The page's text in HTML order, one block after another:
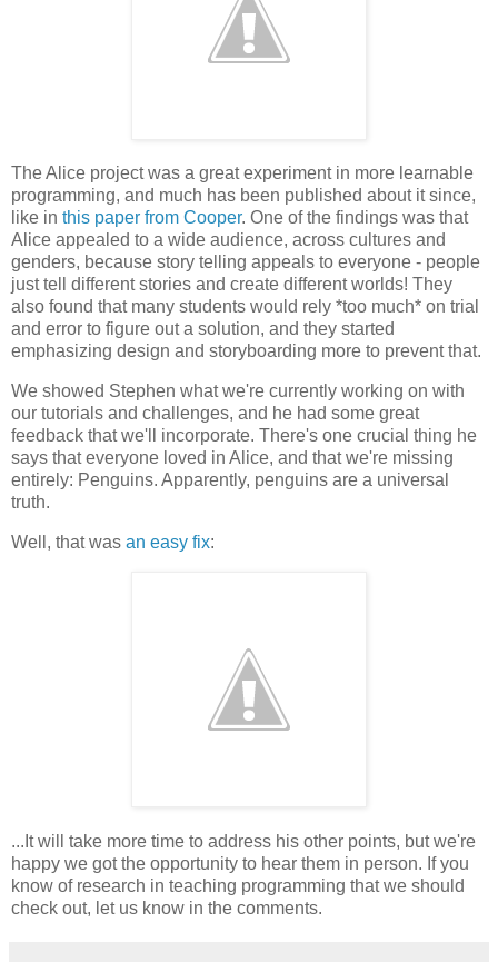
The Alice project was a great experiment in more learnable
programming, and much has been published about it since,
like in this paper from Cooper. One of the findings was that
Alice appealed to a wide audience, across cultures and
genders, because story telling appeals to everyone - people
just tell different stories and create different worlds! They
also found that many students would rely *too much* on trial
and error to figure out a solution, and they started
emphasizing design and storyboarding more to prevent that.
We showed Stephen what we're currently working on with
our tutorials and challenges, and he had some great
feedback that we'll incorporate. There's one crucial thing he
says that everyone loved in Alice, and that we're missing
entirely: Penguins. Apparently, penguins are a universal
truth.
Well, that was an easy fix:
...It will take more time to address his other points, but we're
happy we got the opportunity to hear them in person. If you
know of research in teaching programming that we should
check out, let us know in the comments.